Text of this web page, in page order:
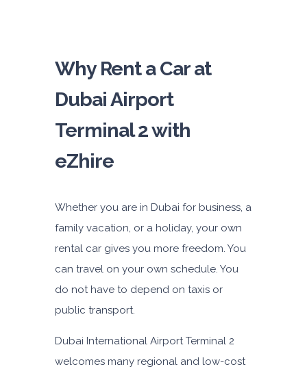
Why Rent a Car at
Dubai Airport
Terminal 2 with
eZhire
Whether you are in Dubai for business, a
family vacation, or a holiday, your own
rental car gives you more freedom. You
can travel on your own schedule. You
do not have to depend on taxis or
public transport.
Dubai International Airport Terminal 2
welcomes many regional and low-cost